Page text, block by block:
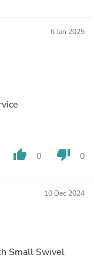
6 Jan 2025
thumb_up 0 thumb_down 0
10 Dec 2024
Small Swivel